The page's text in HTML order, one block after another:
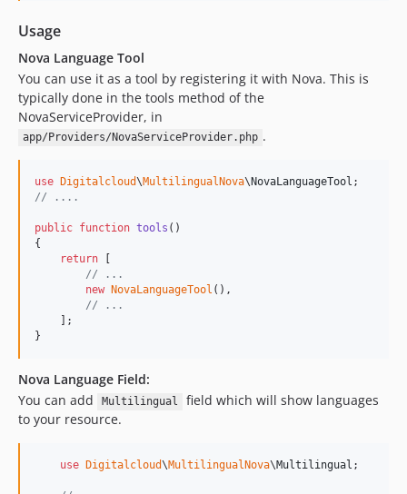
Usage
Nova Language Tool
You can use it as a tool by registering it with Nova. This is
typically done in the tools method of the
NovaServiceProvider, in
app/Providers/NovaServiceProvider.php .
use Digitalcloud\MultilingualNova\ NovaLanguageTool
// ....
public function tools ()
{
return
// ...
new
NovaLanguageTool (),
// ...
    ];
}
Nova Language Field:
You can add
Multilingual
field which will show languages
to your resource.
use Digitalcloud\MultilingualNova\Multilingual ;